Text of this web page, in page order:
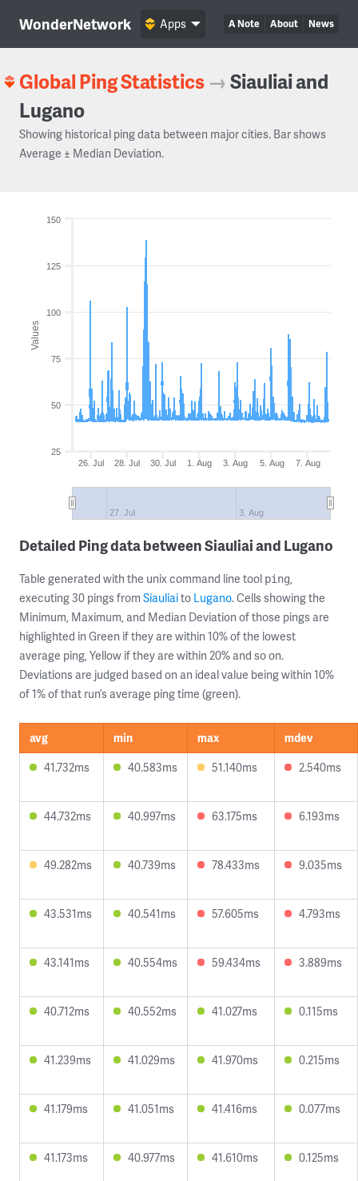
WonderNetwork A Note About News
Apps
Global Ping Statistics →Siauliai and
Lugano
Showing historical ping data between major cities. Bar shows
Average ± Median Deviation.
Values
26. Jul 28. Jul 30. Jul 1. Aug 3. Aug 5. Aug 7. Aug
27. Jul 3. Aug
25
50
75
100
125
150
Detailed Ping data between Siauliai and Lugano
Table generated with the unix command line tool ping,
executing 30 pings from Siauliaito Lugano. Cells showing the
Minimum, Maximum, and Median Deviation of those pings are
highlighted in Green if they are within 10% of the lowest
average ping, Yellow if they are within 20% and so on.
Deviations are judged based on an ideal value being within 10%
of 1% of that run’s average ping time (green).
avg min max
mdev
41.732ms
40.583ms 51.140ms 2.540ms
44.732ms 40.997ms 63.175ms 6.193ms
49.282ms 40.739ms 78.433ms 9.035ms
43.531ms 40.541ms 57.605ms 4.793ms
43.141ms 40.554ms 59.434ms 3.889ms
40.712ms 40.552ms 41.027ms 0.115ms
41.239ms 41.029ms 41.970ms 0.215ms
41.179ms 41.051ms 41.416ms 0.077ms
41.173ms 40.977ms 41.610ms 0.125ms